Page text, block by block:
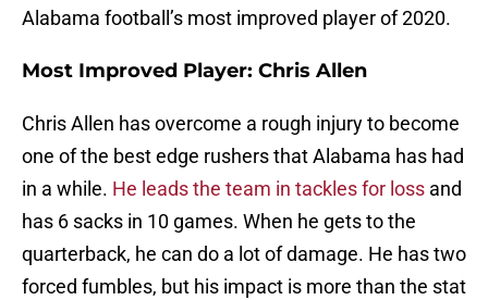
Alabama football’s most improved player of 2020.
Most Improved Player: Chris Allen
Chris Allen has overcome a rough injury to become
one of the best edge rushers that Alabama has had
in a while. He leads the team in tackles for loss and
has 6 sacks in 10 games. When he gets to the
quarterback, he can do a lot of damage. He has two
forced fumbles, but his impact is more than the stat